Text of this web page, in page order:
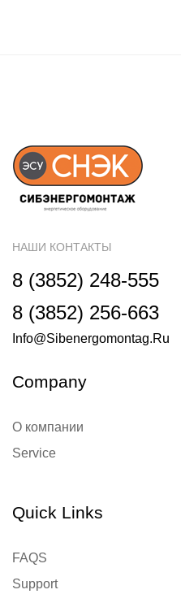
НАШИ КОНТАКТЫ
8 (3852) 248-555
8 (3852) 256-663
Info@sibenergomontag.ru
Company
О компании
Service
Quick Links
FAQS
Support